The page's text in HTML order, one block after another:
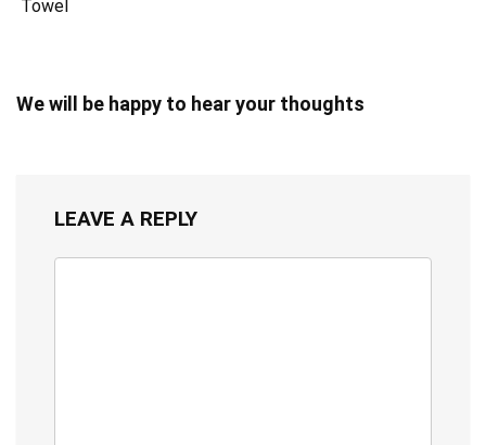
Towel
We will be happy to hear your thoughts
LEAVE A REPLY